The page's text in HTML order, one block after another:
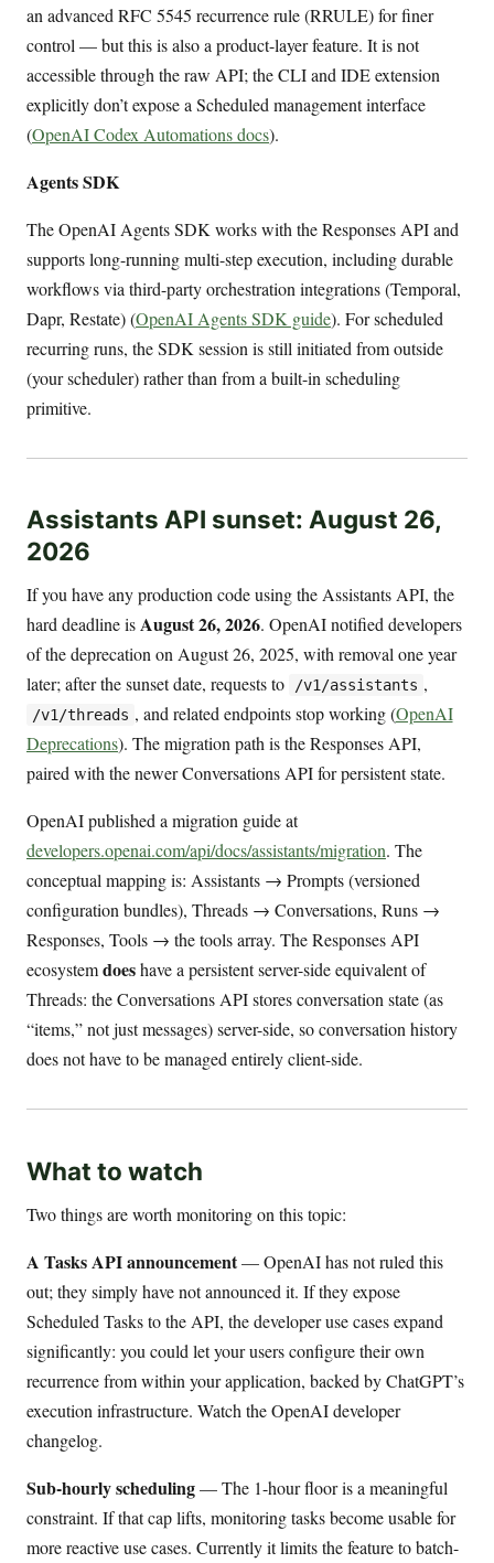
an advanced RFC 5545 recurrence rule (RRULE) for finer
control — but this is also a product-layer feature. It is not
accessible through the raw API; the CLI and IDE extension
explicitly don’t expose a Scheduled management interface
(OpenAI Codex Automations docs).
Agents SDK
The OpenAI Agents SDK works with the Responses API and
supports long-running multi-step execution, including durable
workflows via third-party orchestration integrations (Temporal,
Dapr, Restate) (OpenAI Agents SDK guide). For scheduled
recurring runs, the SDK session is still initiated from outside
(your scheduler) rather than from a built-in scheduling
primitive.
Assistants API sunset: August 26,
2026
If you have any production code using the Assistants API, the
hard deadline isAugust 26, 2026. OpenAI notified developers
of the deprecation on August 26, 2025, with removal one year
later; after the sunset date, requests to
/v1/assistants ,
/v1/threads , and related endpoints stop working (OpenAI
Deprecations). The migration path is the Responses API,
paired with the newer Conversations API for persistent state.
OpenAI published a migration guide at
developers.openai.com/api/docs/assistants/migration. The
conceptual mapping is: Assistants → Prompts (versioned
configuration bundles), Threads → Conversations, Runs →
Responses, Tools → the tools array. The Responses API
ecosystemdoeshave a persistent server-side equivalent of
Threads: the Conversations API stores conversation state (as
“items,” not just messages) server-side, so conversation history
does not have to be managed entirely client-side.
What to watch
Two things are worth monitoring on this topic:
A Tasks API announcement— OpenAI has not ruled this
out; they simply have not announced it. If they expose
Scheduled Tasks to the API, the developer use cases expand
significantly: you could let your users configure their own
recurrence from within your application, backed by ChatGPT’s
execution infrastructure. Watch the OpenAI developer
changelog.
Sub-hourly scheduling— The 1-hour floor is a meaningful
constraint. If that cap lifts, monitoring tasks become usable for
more reactive use cases. Currently it limits the feature to batch-